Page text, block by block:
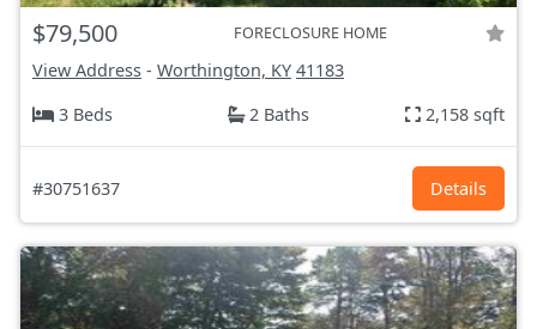
$79,500 FORECLOSURE HOME
View Address - Worthington, KY 41183
3 Beds
2 Baths 2,158 sqft
#30751637 Details